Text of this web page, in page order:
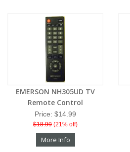
EMERSON NH305UD TV
Remote Control
Price: $14.99
$18.99 (21% off)
More Info